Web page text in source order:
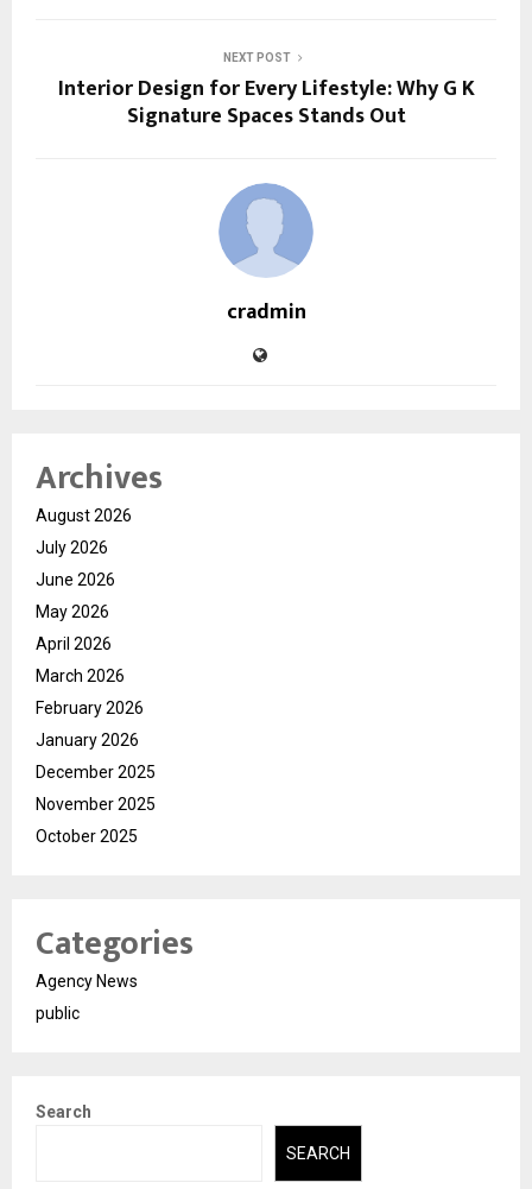
NEXT POST
Interior Design for Every Lifestyle: Why G K
Signature Spaces Stands Out
cradmin
Archives
August 2026
July 2026
June 2026
May 2026
April 2026
March 2026
February 2026
January 2026
December 2025
November 2025
October 2025
Categories
Agency News
public
Search
SEARCH